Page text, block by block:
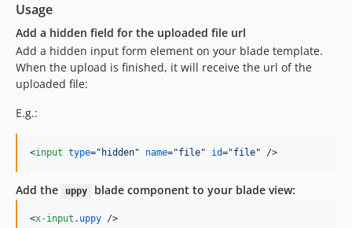
Usage
Add a hidden field for the uploaded file url
Add a hidden input form element on your blade template.
When the upload is finished, it will receive the url of the
uploaded file:
E.g.:
<input type=" hidden" name="file" id="file" />
Add the uppy blade component to your blade view:
<x-input .uppy />